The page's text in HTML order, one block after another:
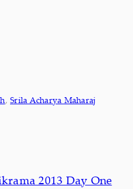
, Srila Acharya Maharaj
2013 Day One